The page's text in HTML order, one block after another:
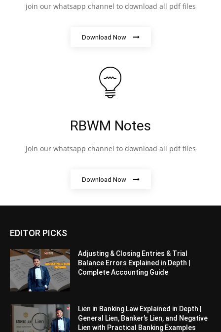
join our whatsapp channel to download all pdf files
Download Now
RBWM Notes
join our whatsapp channel to download all pdf files
Download Now
EDITOR PICKS
Adjusting & Closing Entries & Trial
Balance Errors Explained in Depth |
Complete Accounting Guide
Lien in Banking Law Explained in Depth |
General Lien, Banker’s Lien, and Negative
Lien with Practical Banking Examples